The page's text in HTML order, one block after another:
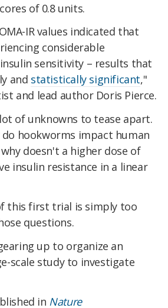
of 0.8 units.
IR values indicated that
considerable
sensitivity – results that
and statistically significant,"
and lead author Doris Pierce.
of unknowns to tease apart.
do hookworms impact human
doesn't a higher dose of
insulin resistance in a linear
this first trial is simply too
questions.
up to organize an
scale study to investigate
in Nature